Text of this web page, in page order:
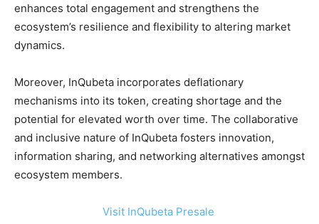
enhances total engagement and strengthens the
ecosystem’s resilience and flexibility to altering market
dynamics.
Moreover, InQubeta incorporates deflationary
mechanisms into its token, creating shortage and the
potential for elevated worth over time. The collaborative
and inclusive nature of InQubeta fosters innovation,
information sharing, and networking alternatives amongst
ecosystem members.
Visit InQubeta Presale